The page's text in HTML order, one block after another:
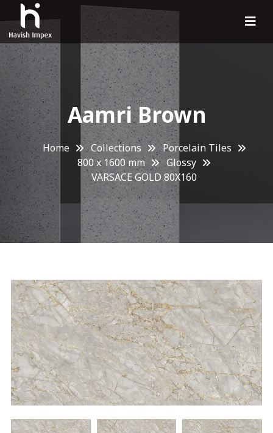
Aamri Brown
Home Collections
Porcelain Tiles
800 x 1600 mm
Glossy
VARSACE GOLD 80X160